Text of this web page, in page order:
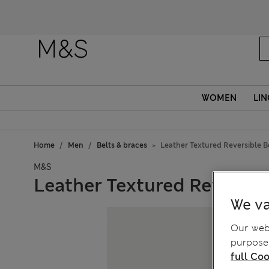
WOMEN
Home Men Belts & braces Leather Textured Reversible
M&S
Leather Textured
We
Our
full